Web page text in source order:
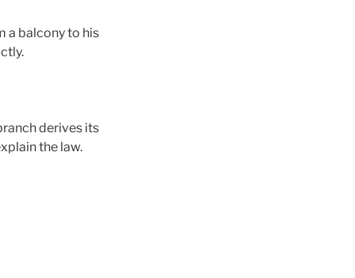
a balcony to his
derives its
the law.